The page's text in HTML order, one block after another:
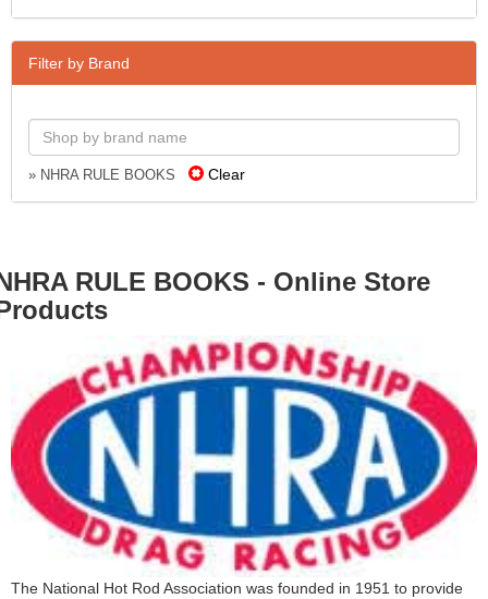
Filter by Brand
» NHRA RULE BOOKS Clear
RULE BOOKS - Online Store
The National Hot Rod Association was founded in 1951 to provide